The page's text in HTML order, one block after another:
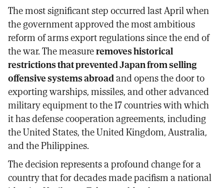
The most significant step occurred last April when
the government approved the most ambitious
reform of arms export regulations since the end of
the war. The measureremoves historical
restrictions that prevented Japan from selling
offensive systems abroadand opens the door to
exporting warships, missiles, and other advanced
military equipment to the 17 countries with which
it has defense cooperation agreements, including
the United States, the United Kingdom, Australia,
and the Philippines.
The decision represents a profound change for a
country that for decades made pacifism a national